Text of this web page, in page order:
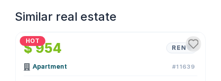
Similar real estate
1 /4
HOT
$ 954 RENT
Apartment #11639